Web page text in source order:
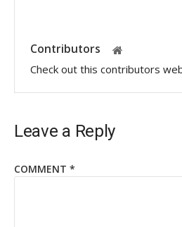
Contributors
Check out this contributors
Leave a Reply
COMMENT *